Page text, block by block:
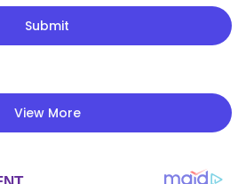
Submit
View More